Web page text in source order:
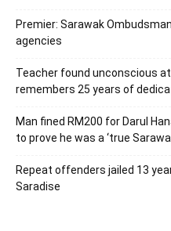
Premier: Sarawak
agencies
Teacher found unconscious at
remembers 25 years of
Man fined RM200 for Darul
to prove he was a ‘true
Repeat offenders jailed 13
Saradise